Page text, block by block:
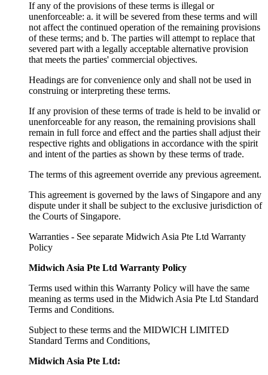
If any of the provisions of these terms is illegal or
unenforceable: a. it will be severed from these terms and will
not affect the continued operation of the remaining provisions
of these terms; and b. The parties will attempt to replace that
severed part with a legally acceptable alternative provision
that meets the parties' commercial objectives.
Headings are for convenience only and shall not be used in
construing or interpreting these terms.
If any provision of these terms of trade is held to be invalid or
unenforceable for any reason, the remaining provisions shall
remain in full force and effect and the parties shall adjust their
respective rights and obligations in accordance with the spirit
and intent of the parties as shown by these terms of trade.
The terms of this agreement override any previous agreement.
This agreement is governed by the laws of Singapore and any
dispute under it shall be subject to the exclusive jurisdiction of
the Courts of Singapore.
Warranties - See separate Midwich Asia Pte Ltd Warranty
Policy
Midwich Asia Pte Ltd Warranty Policy
Terms used within this Warranty Policy will have the same
meaning as terms used in the Midwich Asia Pte Ltd Standard
Terms and Conditions.
Subject to these terms and the MIDWICH LIMITED
Standard Terms and Conditions,
Midwich Asia Pte Ltd: